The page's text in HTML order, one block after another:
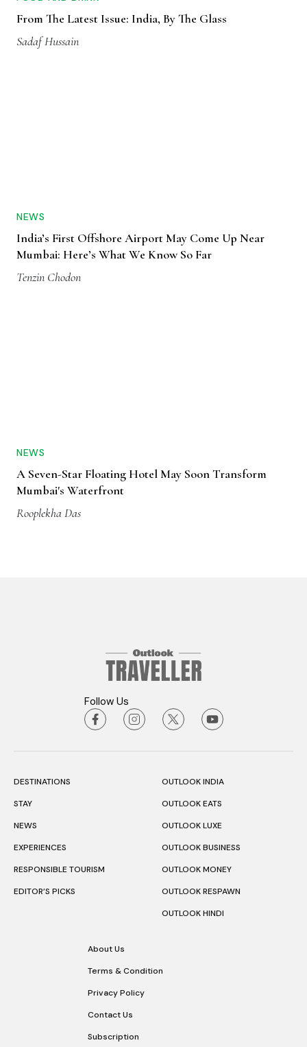
From The Latest Issue: India, By The Glass
Sadaf Hussain
NEWS
India’s First Offshore Airport May Come Up Near
Mumbai: Here’s What We Know So Far
Tenzin Chodon
NEWS
A Seven-Star Floating Hotel May Soon Transform
Mumbai's Waterfront
Rooplekha Das
Follow Us
DESTINATIONS
STAY
NEWS
EXPERIENCES
RESPONSIBLE TOURISM
EDITOR’S PICKS
OUTLOOK INDIA
OUTLOOK EATS
OUTLOOK LUXE
OUTLOOK BUSINESS
OUTLOOK MONEY
OUTLOOK RESPAWN
OUTLOOK HINDI
About Us
Terms & Condition
Privacy Policy
Contact Us
Subscription